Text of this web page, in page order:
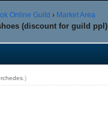
Online Guild › Market Area
(discount for guild ppl)
.)